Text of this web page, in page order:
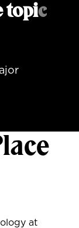
topic
at